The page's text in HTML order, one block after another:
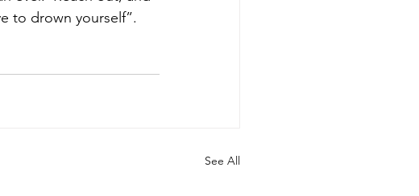
to drown yourself”.
See All